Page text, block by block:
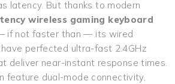
latency. But thanks to modern
wireless gaming keyboard
if not faster than — its wired
perfected ultra-fast 2.4GHz
deliver near-instant response times.
feature dual-mode connectivity,